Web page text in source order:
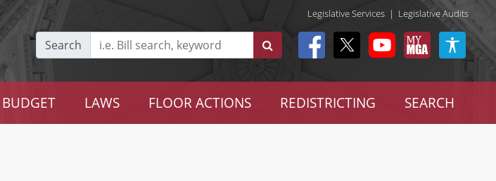
Legislative Services | Legislative Audits
Search
BUDGET LAWS FLOOR ACTIONS REDISTRICTING SEARCH